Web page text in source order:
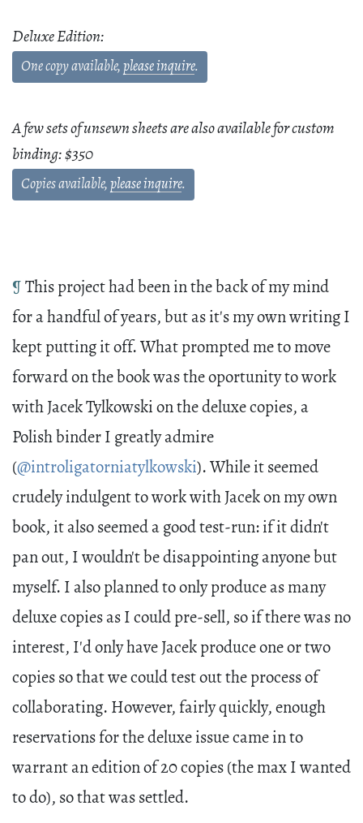
Deluxe Edition:
One copy available, please inquire.
A few sets of unsewn sheets are also available for custom
binding: $350
Copies available, please inquire.
¶ This project had been in the back of my mind
for a handful of years, but as it's my own writing I
kept putting it off. What prompted me to move
forward on the book was the oportunity to work
with Jacek Tylkowski on the deluxe copies, a
Polish binder I greatly admire
(@introligatorniatylkowski). While it seemed
crudely indulgent to work with Jacek on my own
book, it also seemed a good test-run: if it didn't
pan out, I wouldn't be disappointing anyone but
myself. I also planned to only produce as many
deluxe copies as I could pre-sell, so if there was no
interest, I'd only have Jacek produce one or two
copies so that we could test out the process of
collaborating. However, fairly quickly, enough
reservations for the deluxe issue came in to
warrant an edition of 20 copies (the max I wanted
to do), so that was settled.